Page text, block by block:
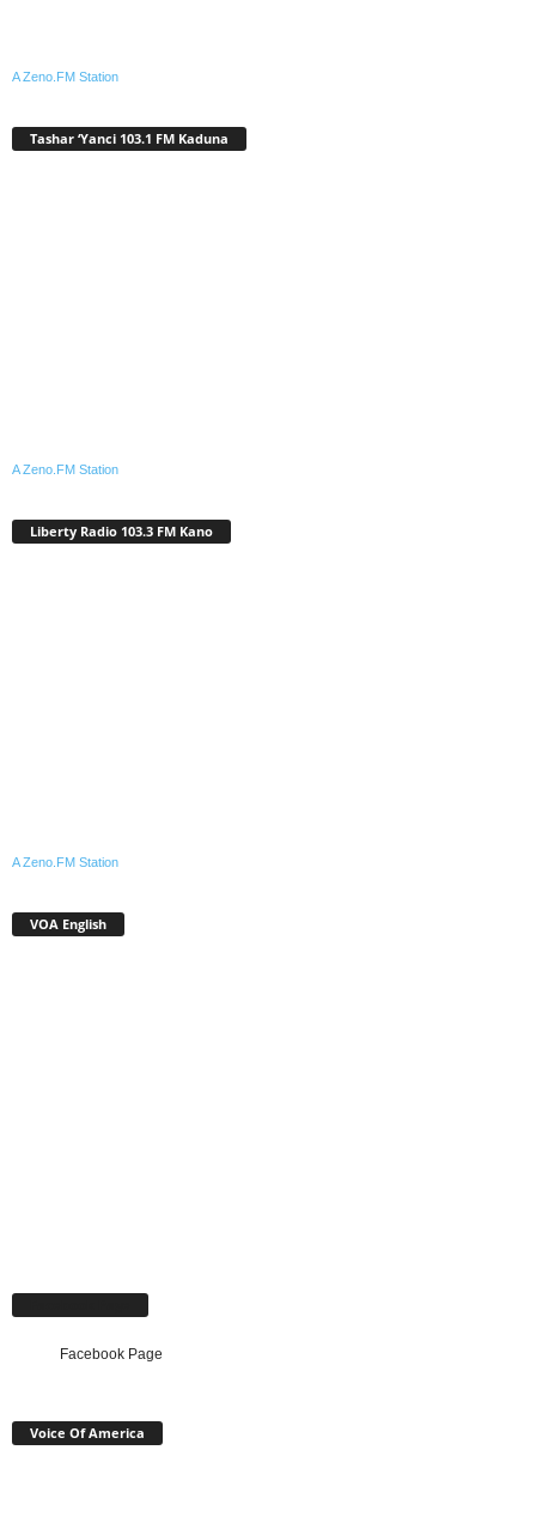
A Zeno.FM Station
Tashar ‘Yanci 103.1 FM Kaduna
A Zeno.FM Station
Liberty Radio 103.3 FM Kano
A Zeno.FM Station
VOA English
Facebook Page
Voice Of America